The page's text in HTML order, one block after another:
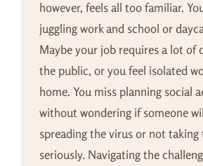
however, feels all too familiar.
juggling work and school or
Maybe your job requires a lot of
the public, or you feel isolated
home. You miss planning social
without wondering if someone
spreading the virus or not taking
seriously. Navigating the